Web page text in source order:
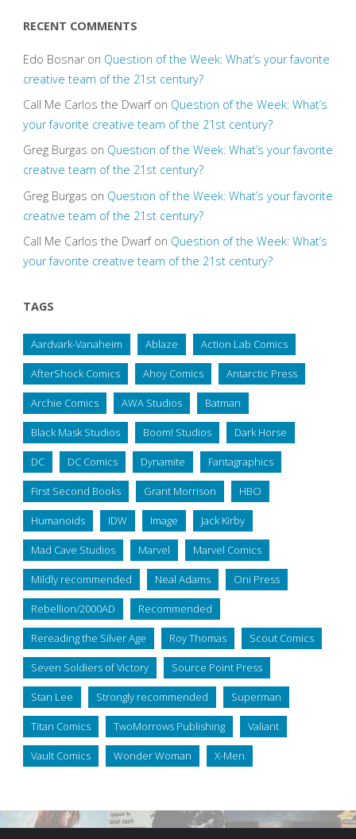
RECENT COMMENTS
Edo Bosnaron Question of the Week: What’s your favorite
creative team of the 21st century?
Call Me Carlos the Dwarfon Question of the Week: What’s
your favorite creative team of the 21st century?
Greg Burgas on Question of the Week: What’s your favorite
creative team of the 21st century?
Greg Burgas on Question of the Week: What’s your favorite
creative team of the 21st century?
Call Me Carlos the Dwarfon Question of the Week: What’s
your favorite creative team of the 21st century?
TAGS
Aardvark-Vanaheim Ablaze Action Lab Comics
AfterShock Comics Ahoy Comics Antarctic Press
Archie Comics AWA Studios Batman
Black Mask Studios Boom! Studios Dark Horse
DC DC Comics Dynamite Fantagraphics
First Second Books Grant Morrison HBO
Humanoids IDW Image Jack Kirby
Mad Cave Studios Marvel Marvel Comics
Mildly recommended Neal Adams Oni Press
Rebellion/2000AD Recommended
Rereading the Silver Age Roy Thomas Scout Comics
Seven Soldiers of Victory Source Point Press
Stan Lee Strongly recommended Superman
Titan Comics TwoMorrows Publishing Valiant
Vault Comics Wonder Woman X-Men